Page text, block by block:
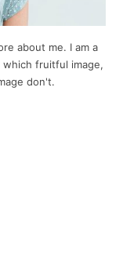
about me. I am a
fruitful image,
don't.